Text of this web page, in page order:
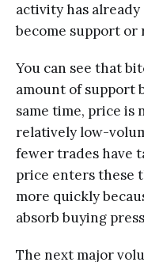
activity has
become support or
You can see that
amount of support
same time, price is
relatively low-
fewer trades have
price enters these
more quickly
absorb buying
The next major